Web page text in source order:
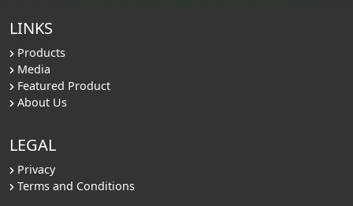
LINKS
Products
Media
Featured Product
About Us
LEGAL
Privacy
Terms and Conditions